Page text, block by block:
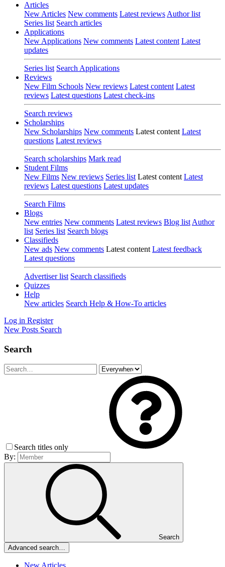
Articles
New Articles New comments Latest reviews Author list
Series list Search articles
Applications
New Applications New comments Latest content Latest
updates
Series list Search Applications
Reviews
New Film Schools New reviews Latest content Latest
reviews Latest questions Latest check-ins
Search reviews
Scholarships
New Scholarships New comments Latest content Latest
questions Latest reviews
Search scholarships Mark read
Student Films
New Films New reviews Series list Latest content Latest
reviews Latest questions Latest updates
Search Films
Blogs
New entries New comments Latest reviews Blog list Author
list Series list Search blogs
Classifieds
New ads New comments Latest content Latest feedback
Latest questions
Advertiser list Search classifieds
Quizzes
Help
New articles Search Help & How-To articles
Log in Register
New Posts Search
Search
Search titles only
By:
Search
Advanced search…